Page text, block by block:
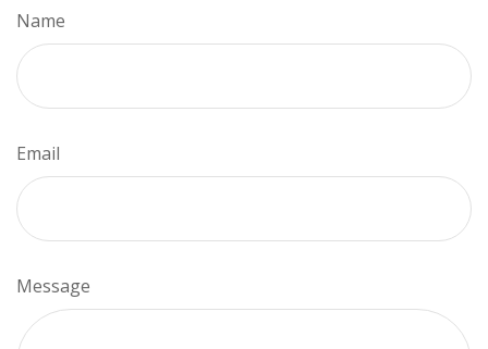
Name
Email
Message